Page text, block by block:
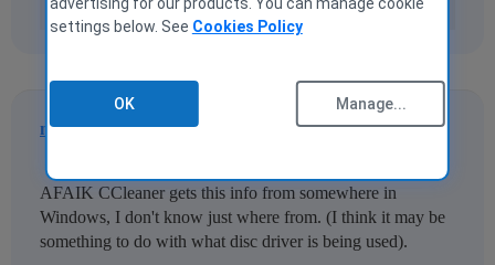
nukecad 2 November 2020 16:10
2
AFAIK CCleaner gets this info from somewhere in
Windows, I don't know just where from. (I think it may be
something to do with what disc driver is being used).
advertising for our products. You can manage cookie
settings below. See Cookies Policy
OK Manage...